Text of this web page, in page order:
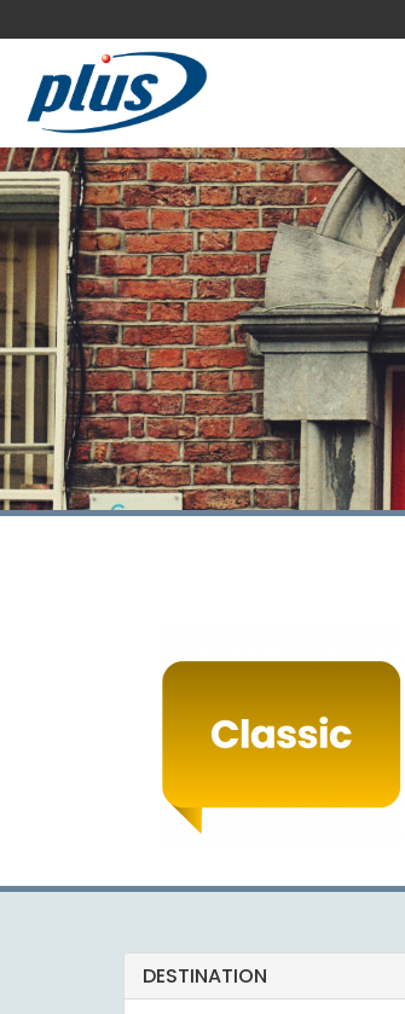
DESTINATION